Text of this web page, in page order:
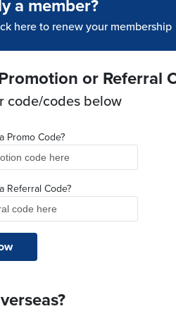
a member?
here to renew your membership
or Referral
code/codes below
Promo Code?
Referral Code?